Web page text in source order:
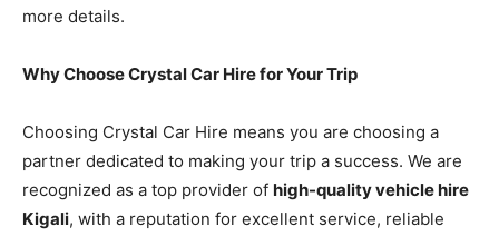
more details.
Why Choose Crystal Car Hire for Your Trip
Choosing Crystal Car Hire means you are choosing a
partner dedicated to making your trip a success. We are
recognized as a top provider of high-quality vehicle hire
Kigali, with a reputation for excellent service, reliable